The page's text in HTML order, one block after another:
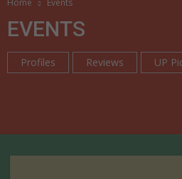
Home Events
EVENTS
Profiles Reviews UP